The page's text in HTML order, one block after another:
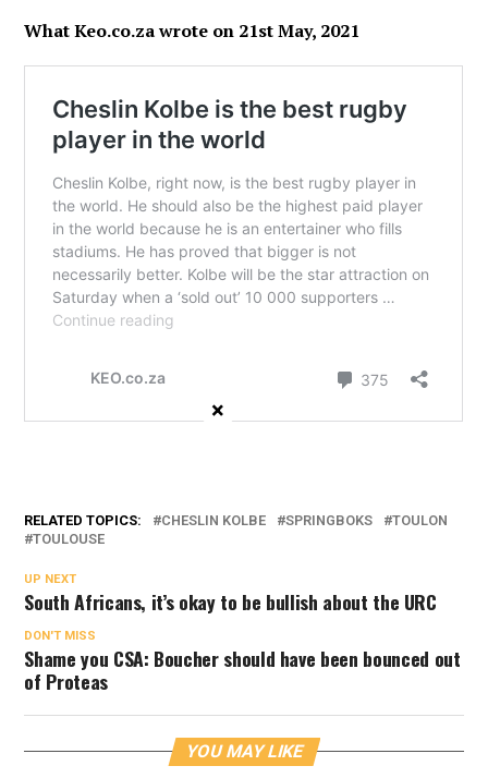
What Keo.co.za wrote on 21st May, 2021
RELATED TOPICS: CHESLIN KOLBE SPRINGBOKS
TOULON
TOULOUSE
UP NEXT
South Africans, it’s okay to be bullish about the URC
DON'T MISS
Shame you CSA: Boucher should have been bounced out
of Proteas
YOU MAY LIKE
×